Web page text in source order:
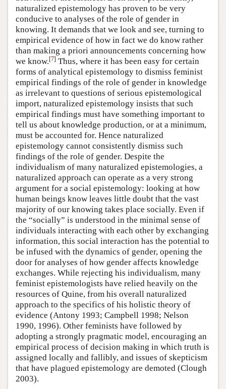
naturalized epistemology has proven to be very
conducive to analyses of the role of gender in
knowing. It demands that we look and see, turning to
empirical evidence of how in fact we do know rather
than making a priori announcements concerning how
we know.[7] Thus, where it has been easy for certain
forms of analytical epistemology to dismiss feminist
empirical findings of the role of gender in knowledge
as irrelevant to questions of serious epistemological
import, naturalized epistemology insists that such
empirical findings must have something important to
tell us about knowledge production, or at a minimum,
must be accounted for. Hence naturalized
epistemology cannot consistently dismiss such
findings of the role of gender. Despite the
individualism of many naturalized epistemologies, a
naturalized approach can operate as a very strong
argument for a social epistemology: looking at how
human beings know leaves little doubt that the vast
majority of our knowing takes place socially. Even if
the “socially” is understood in the minimal sense of
individuals interacting with each other by exchanging
information, this social interaction has the potential to
be infused with the dynamics of gender, opening the
door for analyses of how gender affects knowledge
exchanges. While rejecting his individualism, many
feminist epistemologists have relied heavily on the
resources of Quine, from his overall naturalized
approach to the specifics of his holistic theory of
evidence (Antony 1993; Campbell 1998; Nelson
1990, 1996). Other feminists have followed by
adopting a strongly pragmatic model, encouraging an
empirical process of decision making in which truth is
assigned locally and fallibly, and issues of skepticism
that have plagued epistemology are demoted (Clough
2003).